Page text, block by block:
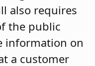
also requires
the public
information on
a customer